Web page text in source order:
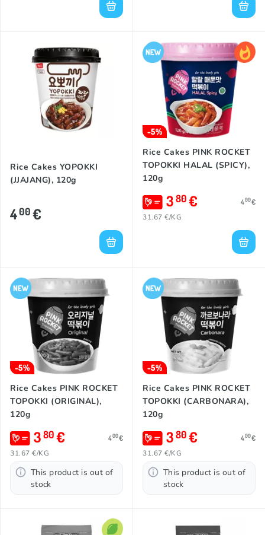
Rice Cakes YOPOKKI
(JJAJANG), 120g
400€
-5%
Rice Cakes PINK ROCKET
TOPOKKI HALAL (SPICY),
120g
380€ 400€
31.67 €/KG
-5%
Rice Cakes PINK ROCKET
TOPOKKI (ORIGINAL),
120g
380€ 400€
31.67 €/KG
This product is out of
stock
-5%
Rice Cakes PINK ROCKET
TOPOKKI (CARBONARA),
120g
380€ 400€
31.67 €/KG
This product is out of
stock